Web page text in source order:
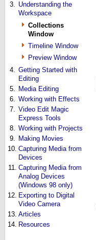
3. Understanding the
Workspace
Collections
Window
Timeline Window
Preview Window
4. Getting Started with
Editing
5. Media Editing
6. Working with Effects
7. Video Edit Magic
Express Tools
8. Working with Projects
9. Making Movies
10. Capturing Media from
Devices
11. Capturing Media from
Analog Devices
(Windows 98 only)
12. Exporting to Digital
Video Camera
13. Articles
14. Resources